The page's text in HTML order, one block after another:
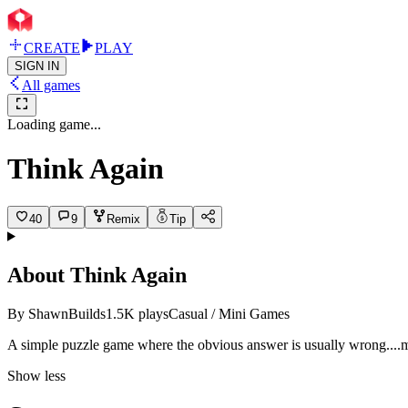
CREATE PLAY
SIGN IN
All games
Loading game...
Think Again
40 9 Remix Tip
About Think Again
By ShawnBuilds1.5K playsCasual / Mini Games
A simple puzzle game where the obvious answer is usually wrong.
Show less